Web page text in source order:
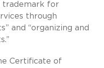
trademark for
through
and “organizing and
Certificate of